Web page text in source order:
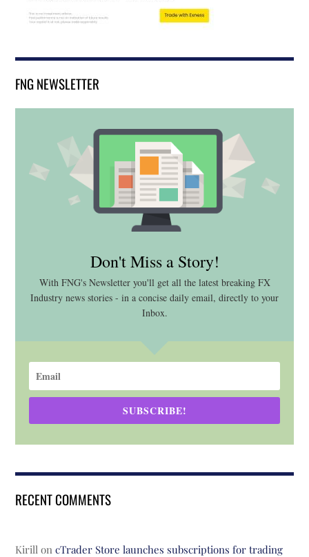
FNG NEWSLETTER
Don't Miss a Story!
With FNG's Newsletter you'll get all the latest breaking FX
Industry news stories - in a concise daily email, directly to your
Inbox.
SUBSCRIBE!
RECENT COMMENTS
Kirill oncTrader Store launches subscriptions for trading